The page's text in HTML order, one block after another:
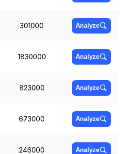
301000 Analyze
1830000 Analyze
823000 Analyze
673000 Analyze
246000 Analyze